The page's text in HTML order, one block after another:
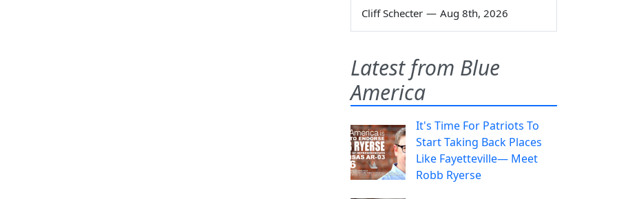
Cliff Schecter — Aug 8th, 2026
Latest from Blue
America
It's Time For Patriots To
Start Taking Back Places
Like Fayetteville— Meet
Robb Ryerse